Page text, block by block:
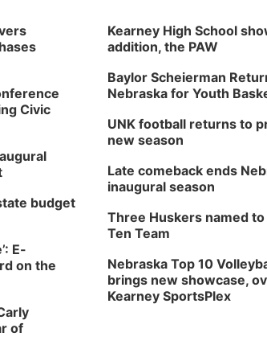
Civic
budget
E-
on the
of
Kearney High School
addition, the PAW
Baylor Scheierman
Nebraska for Youth
UNK football returns to
new season
Late comeback ends
inaugural season
Three Huskers named
Ten Team
Nebraska Top 10
brings new showcase,
Kearney SportsPlex